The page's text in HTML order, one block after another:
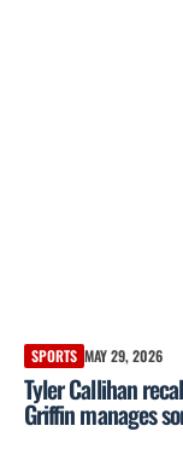
SPORTS MAY 29, 2026
Tyler Callihan
Griffin manages